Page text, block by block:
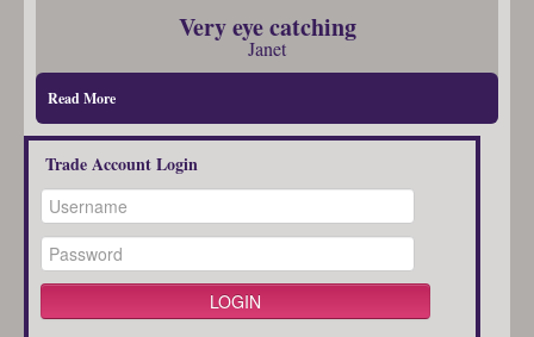
Very eye catching
Janet
Read More
Trade Account Login